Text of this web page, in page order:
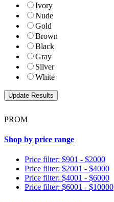
Ivory
Nude
Gold
Brown
Black
Gray
Silver
White
PROM
Shop by price range
Price filter: $901 - $2000
Price filter: $2001 - $4000
Price filter: $4001 - $6000
Price filter: $6001 - $10000